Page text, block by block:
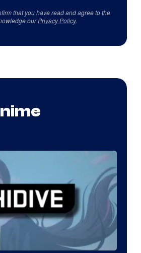
that you have read and agree to the
ourPrivacy Policy.